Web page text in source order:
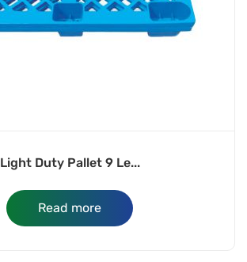
Light Duty Pallet 9 Le...
Read more